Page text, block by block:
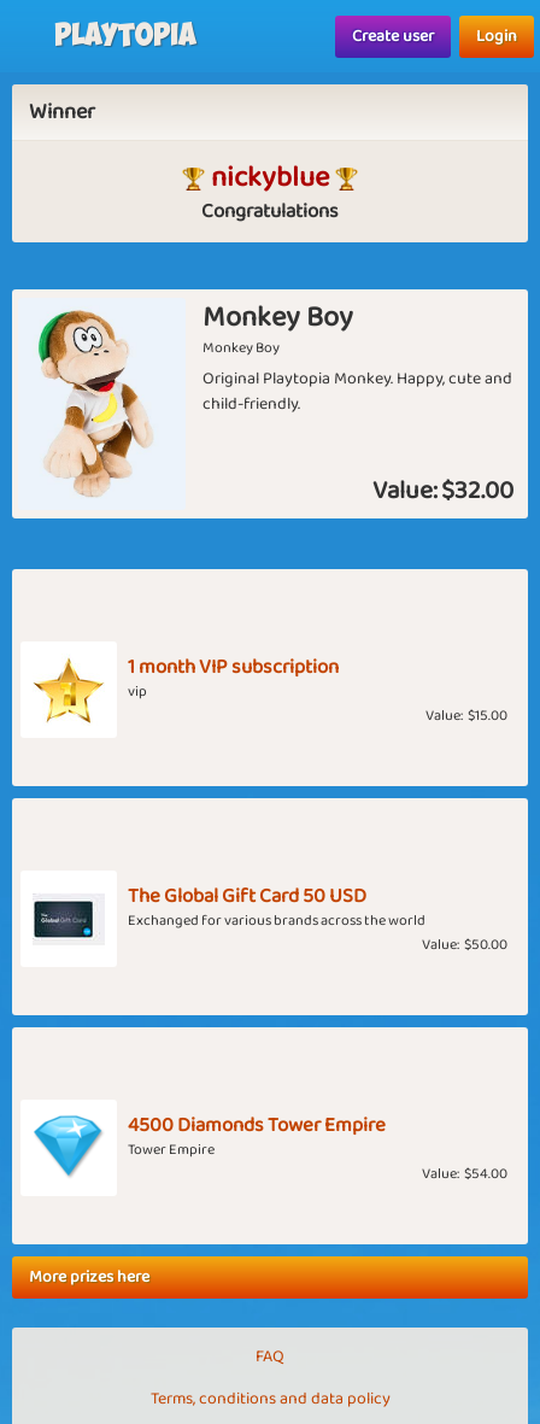
Playtopia Create user Login
Winner
nickyblue
Congratulations
Monkey Boy
Monkey Boy
Original Playtopia Monkey. Happy, cute and
child-friendly.
Value:$32.00
1 month VIP subscription
vip
Value: $15.00
The Global Gift Card 50 USD
Exchanged for various brands across the world
Value: $50.00
4500 Diamonds Tower Empire
Tower Empire
Value: $54.00
More prizes here
FAQ
Terms, conditions and data policy